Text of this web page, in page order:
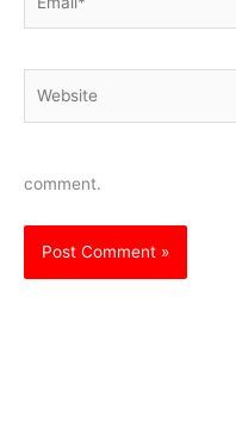
comment.